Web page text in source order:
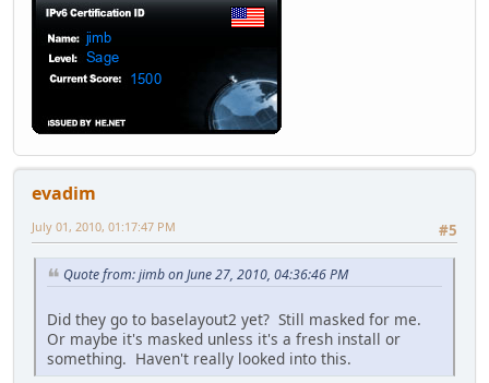
evadim
#5
July 01, 2010, 01:17:47 PM
Quote from: jimb on June 27, 2010, 04:36:46 PM
Did they go to baselayout2 yet? Still masked for me.
Or maybe it's masked unless it's a fresh install or
something. Haven't really looked into this.